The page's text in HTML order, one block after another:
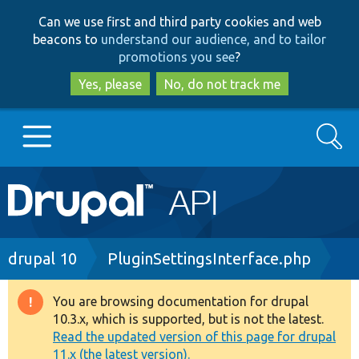
to
main
content
to
search
Can we use first and third party cookies and web
beacons to understand our audience, and to tailor
promotions you see?
Yes, please
No, do not track me
Main
navigation
Go to Drupal.org
Drupal 8+
Other projects
Search
Breadcrumb
drupal 10 PluginSettingsInterface.php
Warning
message
You are browsing documentation for drupal
10.3.x, which is supported, but is not the latest.
Read the updated version of this page for drupal
11.x (the latest version).